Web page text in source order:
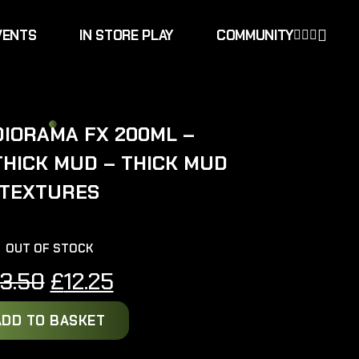
IN STORE PLAY COMMUNITY
FX 200ML –
MUD – THICK MUD
TEXTURES
OUT OF STOCK
Original
price
was:
£12.25Current
price
is:
TO BASKET